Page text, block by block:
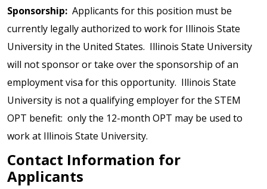
Sponsorship: Applicants for this position must be
currently legally authorized to work for Illinois State
University in the United States. Illinois State University
will not sponsor or take over the sponsorship of an
employment visa for this opportunity. Illinois State
University is not a qualifying employer for the STEM
OPT benefit: only the 12-month OPT may be used to
work at Illinois State University.
Contact Information for
Applicants